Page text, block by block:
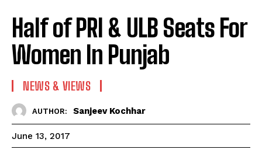
Half of PRI & ULB Seats For
Women In Punjab
NEWS & VIEWS
AUTHOR: Sanjeev Kochhar
June 13, 2017